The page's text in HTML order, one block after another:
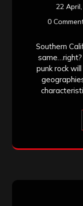
22
0
Southern
punk rock